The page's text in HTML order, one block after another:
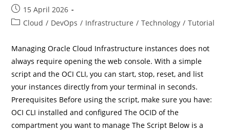
Post
published:
15 April 2026
PostCloud / DevOps / Infrastructure / Technology / Tutorial
Managing Oracle Cloud Infrastructure instances does not
always require opening the web console. With a simple
script and the OCI CLI, you can start, stop, reset, and list
your instances directly from your terminal in seconds.
Prerequisites Before using the script, make sure you have:
OCI CLI installed and configured The OCID of the
compartment you want to manage The Script Below is a